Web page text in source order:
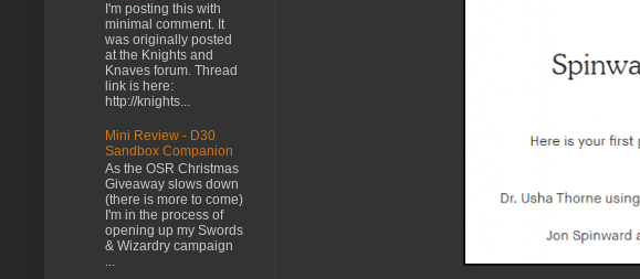
I'm posting this with
minimal comment. It
was originally posted
at the Knights and
Knaves forum. Thread
link is here:
http://knights...
Mini Review - D30
Sandbox Companion
As the OSR Christmas
Giveaway slows down
(there is more to come)
I'm in the process of
opening up my Swords
& Wizardry campaign
...